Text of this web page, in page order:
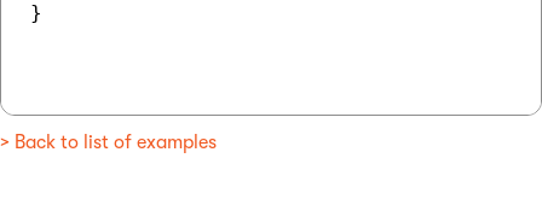
}
> Back to list of examples